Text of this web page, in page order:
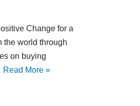
Change for a
the world through
on buying
Read More »